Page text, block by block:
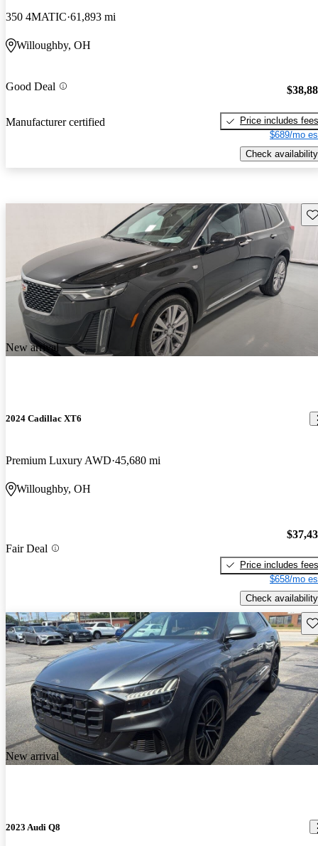
350 4MATIC 61,893 mi
Willoughby, OH
Good Deal
Manufacturer certified
Price includes fees
$689/mo
Check availability
New arrival
2024 Cadillac XT6
Premium Luxury AWD 45,680 mi
Willoughby, OH
Fair Deal
Price includes fees
$658/mo
Check availability
New arrival
2023 Audi Q8